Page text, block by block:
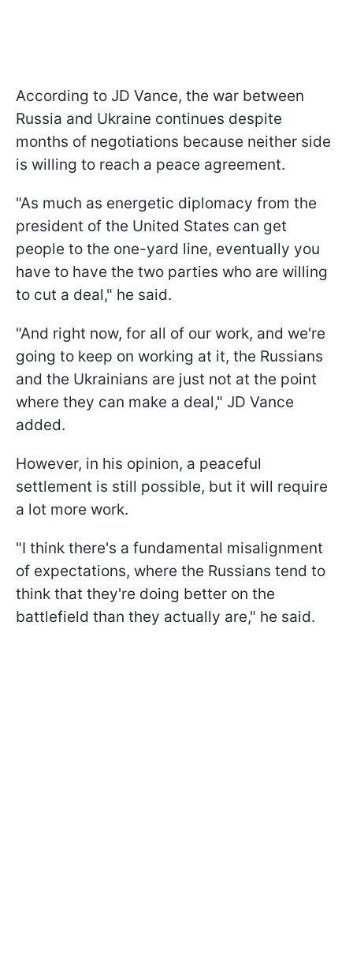
According to JD Vance, the war between
Russia and Ukraine continues despite
months of negotiations because neither side
is willing to reach a peace agreement.
"As much as energetic diplomacy from the
president of the United States can get
people to the one-yard line, eventually you
have to have the two parties who are willing
to cut a deal," he said.
"And right now, for all of our work, and we're
going to keep on working at it, the Russians
and the Ukrainians are just not at the point
where they can make a deal," JD Vance
added.
However, in his opinion, a peaceful
settlement is still possible, but it will require
a lot more work.
"I think there's a fundamental misalignment
of expectations, where the Russians tend to
think that they're doing better on the
battlefield than they actually are," he said.